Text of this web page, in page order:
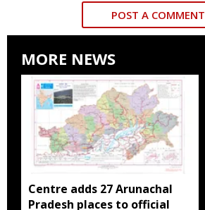
POST A COMMENT
MORE NEWS
Centre adds 27 Arunachal
Pradesh places to official